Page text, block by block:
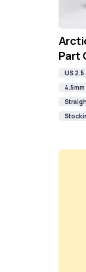
Part
US 2.5
4.5mm